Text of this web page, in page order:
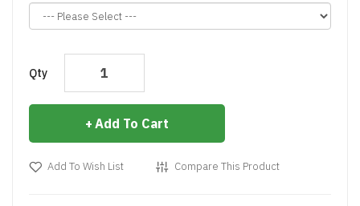
Qty
Add To Cart
Add To Wish List Compare This Product